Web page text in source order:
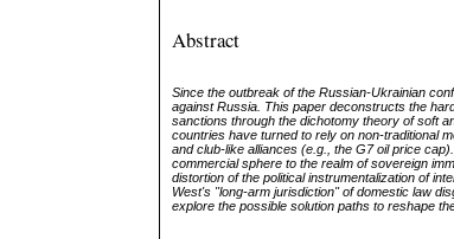
Abstract
Since the outbreak of the Russian-Ukrainian
against Russia. This paper deconstructs the
sanctions through the dichotomy theory of soft
countries have turned to rely on non-traditional
and club-like alliances (e.g., the G7 oil price
commercial sphere to the realm of sovereign
distortion of the political instrumentalization of
West's "long-arm jurisdiction" of domestic law
explore the possible solution paths to reshape